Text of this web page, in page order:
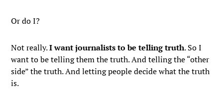
Or do I?
Not really.I want journalists to be telling truth. So I
want to be telling them the truth. And telling the “other
side” the truth. And letting people decide what the truth
is.